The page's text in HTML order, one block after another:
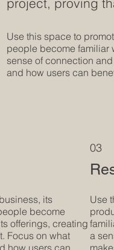
Use this space to
people become familiar
sense of connection
and how users can
project, proving
its
become
offerings, creating
Focus on what
how users can
03
Use
a